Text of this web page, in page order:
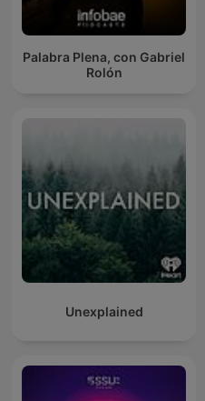
Palabra Plena, con Gabriel
Rolón
Unexplained